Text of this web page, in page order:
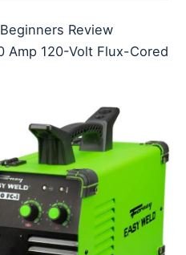
Review
Amp 120-Volt Flux-Cored